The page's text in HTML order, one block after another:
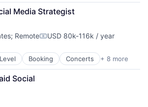
Portfolio
Network
Blog
Mapping
Media Strategist
; RemoteCompensation:
USD 80k-116k / year
Booking Concerts + 8 more
Social